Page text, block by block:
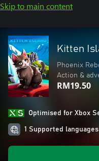
Skip to main content
Kitten
Phoenix
Action &
RM19.50
Optimised for Xbox
1 Supported languages